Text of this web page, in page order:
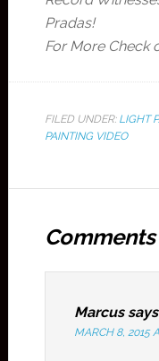
Pradas!
For More Check
FILED UNDER: LIGHT
PAINTING VIDEO
Comments
Marcus says
MARCH 8, 2015